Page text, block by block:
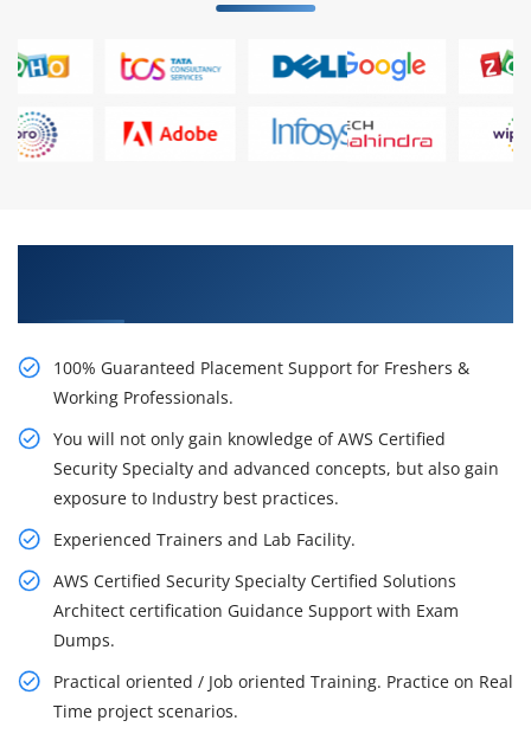
100% Guaranteed Placement Support for Freshers &
Working Professionals.
You will not only gain knowledge of AWS Certified
Security Specialty and advanced concepts, but also gain
exposure to Industry best practices.
Experienced Trainers and Lab Facility.
AWS Certified Security Specialty Certified Solutions
Architect certification Guidance Support with Exam
Dumps.
Practical oriented / Job oriented Training. Practice on Real
Time project scenarios.